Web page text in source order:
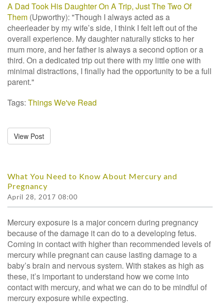
A Dad Took His Daughter On A Trip, Just The Two Of
Them (Upworthy): "Though I always acted as a
cheerleader by my wife’s side, I think I felt left out of the
overall experience. My daughter naturally sticks to her
mum more, and her father is always a second option or a
third. On a dedicated trip out there with my little one with
minimal distractions, I finally had the opportunity to be a full
parent."
Tags: Things We've Read
View Post
What You Need to Know About Mercury and
Pregnancy
April 28, 2017 08:00
Mercury exposure is a major concern during pregnancy
because of the damage it can do to a developing fetus.
Coming in contact with higher than recommended levels of
mercury while pregnant can cause lasting damage to a
baby’s brain and nervous system. With stakes as high as
these, it’s important to understand how we come into
contact with mercury, and what we can do to be mindful of
mercury exposure while expecting.